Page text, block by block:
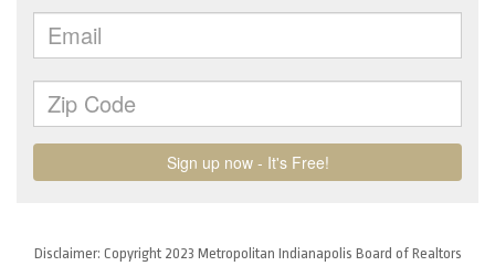
Disclaimer: Copyright 2023 Metropolitan Indianapolis Board of Realtors